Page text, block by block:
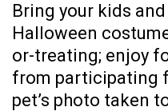
Bring your kids
Halloween
or-treating; enjoy
from participating
pet’s photo taken